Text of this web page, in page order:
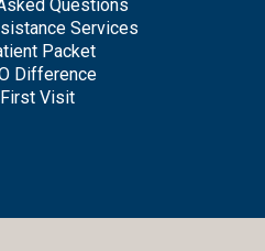
Questions
Services
Packet
Difference
Visit